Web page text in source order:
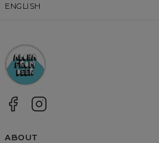
ENGLISH
ABOUT